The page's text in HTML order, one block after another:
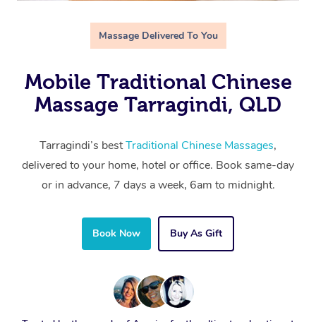
Massage Delivered To You
Mobile Traditional Chinese
Massage Tarragindi, QLD
Tarragindi’s bestTraditional Chinese Massages,
delivered to your home, hotel or office. Book same-day
or in advance, 7 days a week, 6am to midnight.
Book Now Buy As Gift